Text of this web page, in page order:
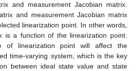
and measurement Jacobian matrix.
and measurement Jacobian matrix
linearization point. In other words,
is a function of the linearization point.
of linearization point will affect the
time-varying system, which is the key
between ideal state value and state